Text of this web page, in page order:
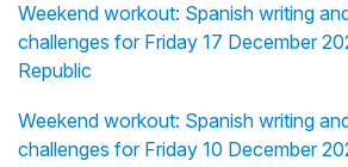
Weekend workout: Spanish writing
challenges for Friday 17 December
Republic
Weekend workout: Spanish writing
challenges for Friday 10 December